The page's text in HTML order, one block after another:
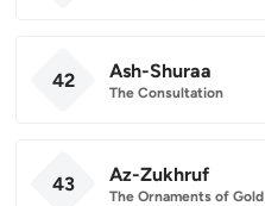
42 Ash-Shuraa
The Consultation
43 Az-Zukhruf
The Ornaments of Gold